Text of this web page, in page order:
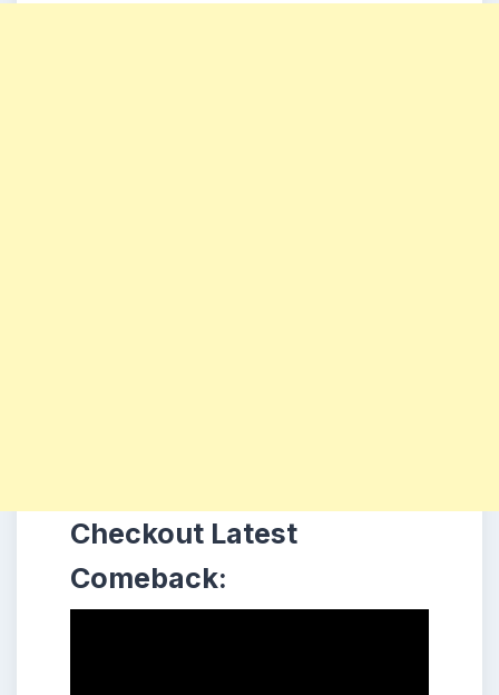
Checkout Latest
Comeback: